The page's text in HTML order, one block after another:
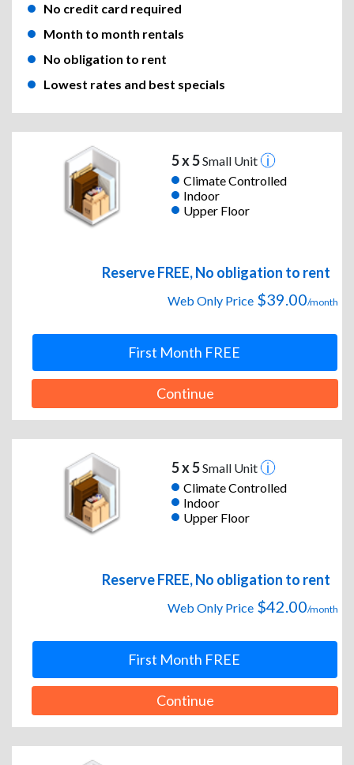
No credit card required
Month to month rentals
No obligation to rent
Lowest rates and best specials
5 x 5Small Unit
Climate Controlled
Indoor
Upper Floor
Reserve FREE, No obligation to rent
Web Only Price $39.00/month
First Month FREE
Continue
5 x 5Small Unit
Climate Controlled
Indoor
Upper Floor
Reserve FREE, No obligation to rent
Web Only Price $42.00/month
First Month FREE
Continue